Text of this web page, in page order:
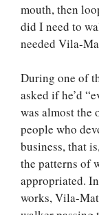
mouth, then
did I need to
needed Vila-
During one of
asked if he’d
was almost
people who
business, that
the patterns of
appropriated. In
works, Vila-